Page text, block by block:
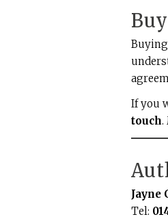
If you
touch.
Jayne
Tel: